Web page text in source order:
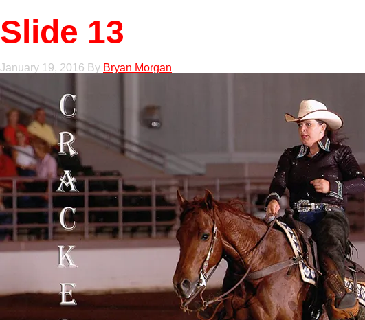
Slide 13
January 19, 2016 By Bryan Morgan